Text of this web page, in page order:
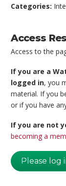
Categories:
Access
Access to the
If you are a
logged in, you
material. If you
or if you have
If you are not
becoming a
Please log